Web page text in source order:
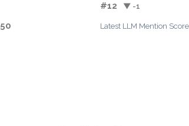
50
#12 ▼ -1
Latest LLM Mention